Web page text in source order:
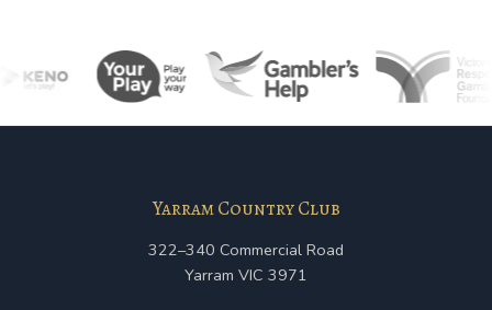
Yarram Country Club
322–340 Commercial Road
Yarram VIC 3971